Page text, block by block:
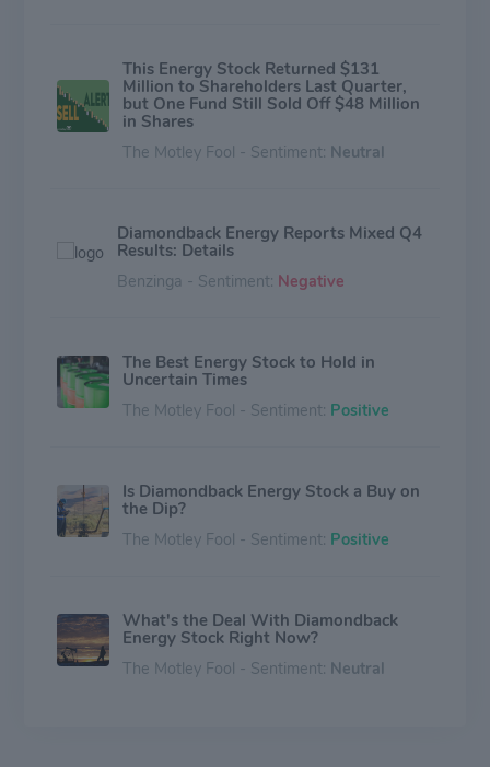
This Energy Stock Returned $131
Million to Shareholders Last Quarter,
but One Fund Still Sold Off $48 Million
in Shares
The Motley Fool - Sentiment: Neutral
Diamondback Energy Reports Mixed Q4
Results: Details
Benzinga - Sentiment: Negative
The Best Energy Stock to Hold in
Uncertain Times
The Motley Fool - Sentiment: Positive
Is Diamondback Energy Stock a Buy on
the Dip?
The Motley Fool - Sentiment: Positive
What's the Deal With Diamondback
Energy Stock Right Now?
The Motley Fool - Sentiment: Neutral